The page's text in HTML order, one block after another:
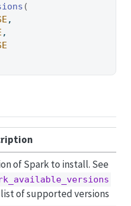
(
,
,
of Spark to install. See
of supported versions